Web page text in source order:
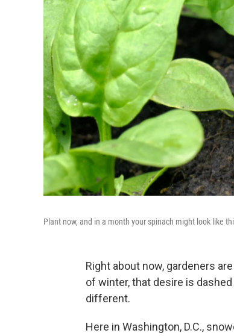
Plant now, and in a month your spinach might look like
Right about now, gardeners
of winter, that desire is
different.
Here in Washington, D.C.,